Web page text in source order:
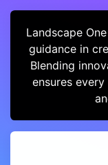
Landscape
guidance in
Blending
ensures